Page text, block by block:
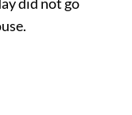
did not go